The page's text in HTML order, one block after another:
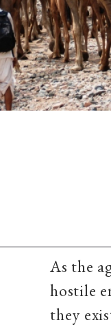
As the
hostile
they